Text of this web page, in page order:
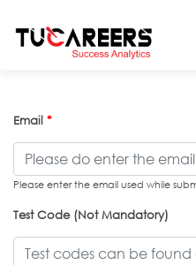
Email *
Please enter the email used while
Test Code (Not Mandatory)